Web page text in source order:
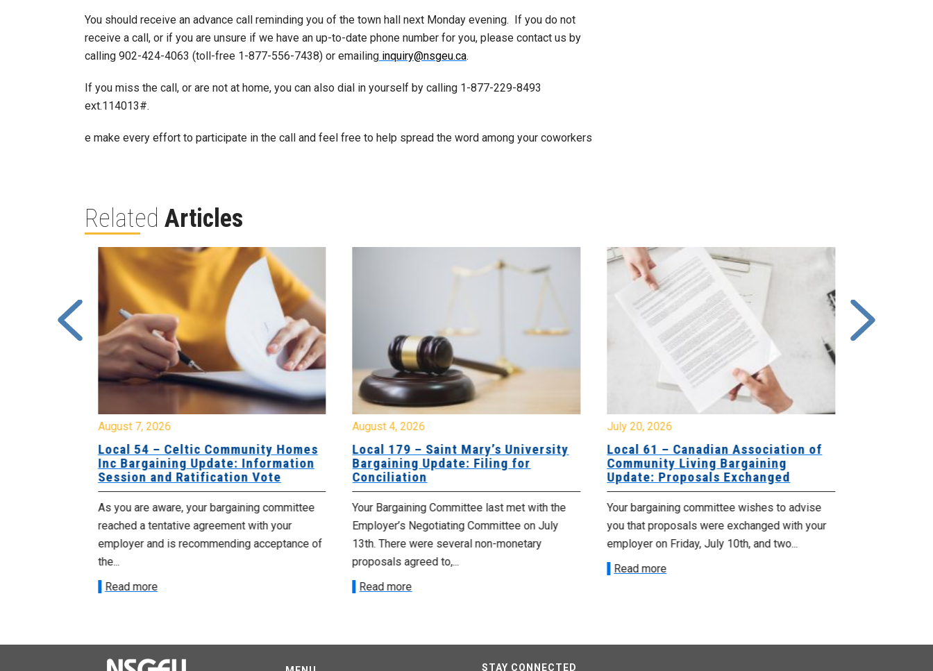
You should receive an advance call reminding you of the town hall next Monday evening. If you do not
receive a call, or if you are unsure if we have an up-to-date phone number for you, please contact us by
calling 902-424-4063 (toll-free 1-877-556-7438) or emailing inquiry@nsgeu.ca.
If you miss the call, or are not at home, you can also dial in yourself by calling 1-877-229-8493
ext.114013#.
e make every effort to participate in the call and feel free to help spread the word among your coworkers
Related Articles
August 7, 2026
Local 54 – Celtic Community Homes
Inc Bargaining Update: Information
Session and Ratification Vote
As you are aware, your bargaining committee
reached a tentative agreement with your
employer and is recommending acceptance of
the...
Read more
August 4, 2026
Local 179 – Saint Mary’s University
Bargaining Update: Filing for
Conciliation
Your Bargaining Committee last met with the
Employer’s Negotiating Committee on July
13th. There were several non-monetary
proposals agreed to,...
Read more
July 20, 2026
Local 61 – Canadian Association of
Community Living Bargaining
Update: Proposals Exchanged
Your bargaining committee wishes to advise
you that proposals were exchanged with your
employer on Friday, July 10th, and two...
Read more
STAY CONNECTED